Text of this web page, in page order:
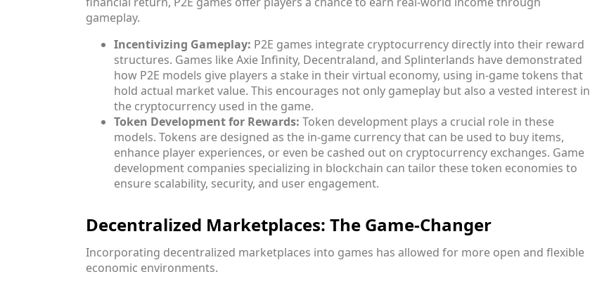
gameplay.
Incentivizing Gameplay: P2E games integrate cryptocurrency directly into their reward
structures. Games like Axie Infinity, Decentraland, and Splinterlands have demonstrated
how P2E models give players a stake in their virtual economy, using in-game tokens that
hold actual market value. This encourages not only gameplay but also a vested interest in
the cryptocurrency used in the game.
Token Development for Rewards: Token development plays a crucial role in these
models. Tokens are designed as the in-game currency that can be used to buy items,
enhance player experiences, or even be cashed out on cryptocurrency exchanges. Game
development companies specializing in blockchain can tailor these token economies to
ensure scalability, security, and user engagement.
Decentralized Marketplaces: The Game-Changer
Incorporating decentralized marketplaces into games has allowed for more open and flexible
economic environments.